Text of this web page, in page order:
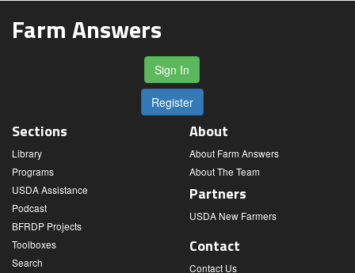
Farm Answers
Sign In
Register
Sections
Library
Programs
USDA Assistance
Podcast
BFRDP Projects
Toolboxes
Search
About
About Farm Answers
About The Team
Partners
USDA New Farmers
Contact
Contact Us